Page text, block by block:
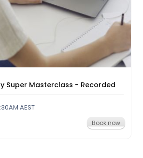
Super Masterclass - Recorded
AEST
Book now